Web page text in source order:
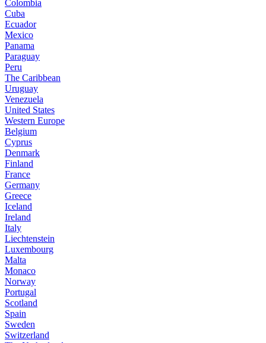
Colombia
Cuba
Ecuador
Mexico
Panama
Paraguay
Peru
The Caribbean
Uruguay
Venezuela
United States
Western Europe
Belgium
Cyprus
Denmark
Finland
France
Germany
Greece
Iceland
Ireland
Italy
Liechtenstein
Luxembourg
Malta
Monaco
Norway
Portugal
Scotland
Spain
Sweden
Switzerland